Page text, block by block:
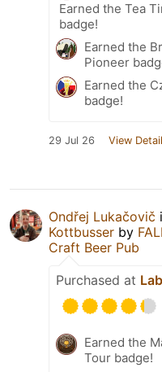
Earned the Tea
badge!
Earned the
Pioneer
Earned the
badge!
29 Jul 26 View
Ondřej Lukačovič
Kottbusser by
Craft Beer Pub
Purchased at
Earned the
Tour badge!